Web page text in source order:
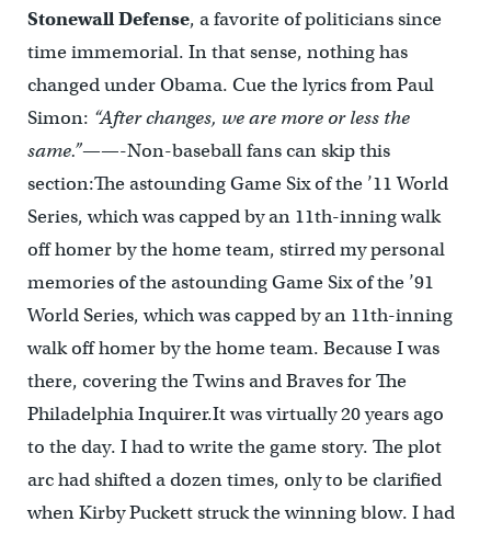
Stonewall Defense, a favorite of politicians since
time immemorial. In that sense, nothing has
changed under Obama. Cue the lyrics from Paul
Simon: “After changes, we are more or less the
same.”——-Non-baseball fans can skip this
section:The astounding Game Six of the ’11 World
Series, which was capped by an 11th-inning walk
off homer by the home team, stirred my personal
memories of the astounding Game Six of the ’91
World Series, which was capped by an 11th-inning
walk off homer by the home team. Because I was
there, covering the Twins and Braves for The
Philadelphia Inquirer.It was virtually 20 years ago
to the day. I had to write the game story. The plot
arc had shifted a dozen times, only to be clarified
when Kirby Puckett struck the winning blow. I had